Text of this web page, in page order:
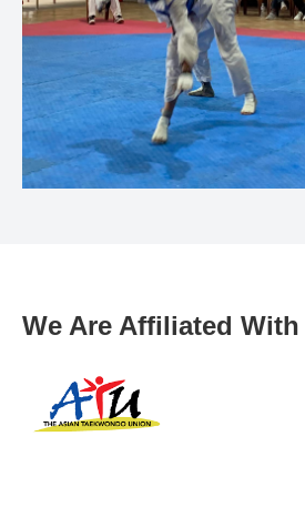
We Are Affiliated With